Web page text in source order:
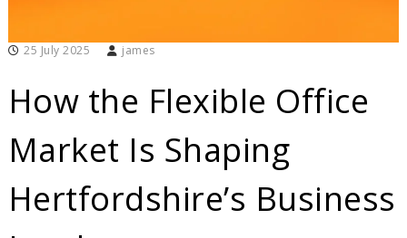
t
u
O
f
i
s
25 July 2025 james
How the Flexible Office
Market Is Shaping
Hertfordshire’s Business